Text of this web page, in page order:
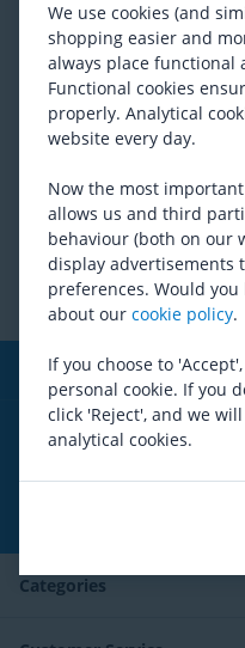
Disclaimer
Although in compiling this
is applied, we can not
completeness of the
Did this help you?
Copyright
Free
Categories
We use cookies (and
shopping easier and
always place functional
Functional cookies
properly. Analytical
website every day.
Now the most
allows us and third
behaviour (both on our
display advertisements
preferences. Would
about our cookie policy.
If you choose to
personal cookie. If you
click 'Reject', and we
analytical cookies.